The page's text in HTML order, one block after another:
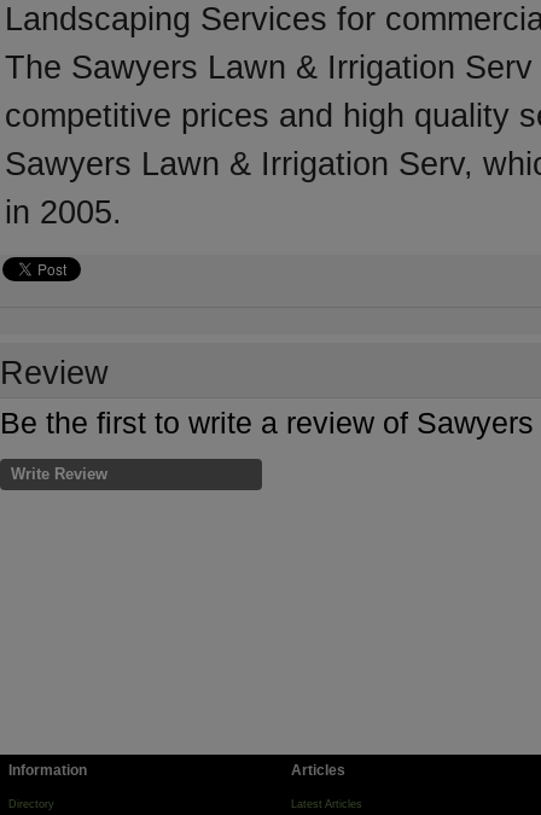
Landscaping Services for
The Sawyers Lawn & Irrigation
competitive prices and high quality
Sawyers Lawn & Irrigation Serv,
in 2005.
Review
Be the first to write a review of
Write Review
Information
Directory
Articles
Latest Articles